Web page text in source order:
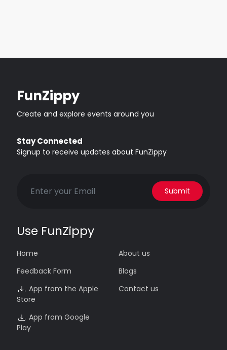
FunZippy
Create and explore events around you
Stay Connected
Signup to receive updates about FunZippy
Submit
Use FunZippy
Home
Feedback Form
App from the Apple
Store
App from Google
Play
About us
Blogs
Contact us